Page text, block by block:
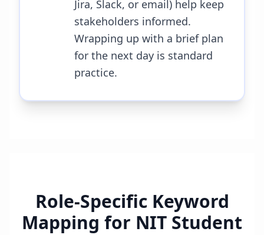
Jira, Slack, or email) help keep
stakeholders informed.
Wrapping up with a brief plan
for the next day is standard
practice.
Role-Specific Keyword
Mapping for NIT Student